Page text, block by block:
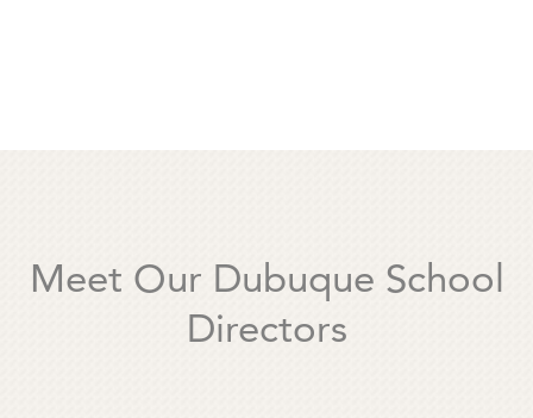
Meet Our Dubuque School
Directors